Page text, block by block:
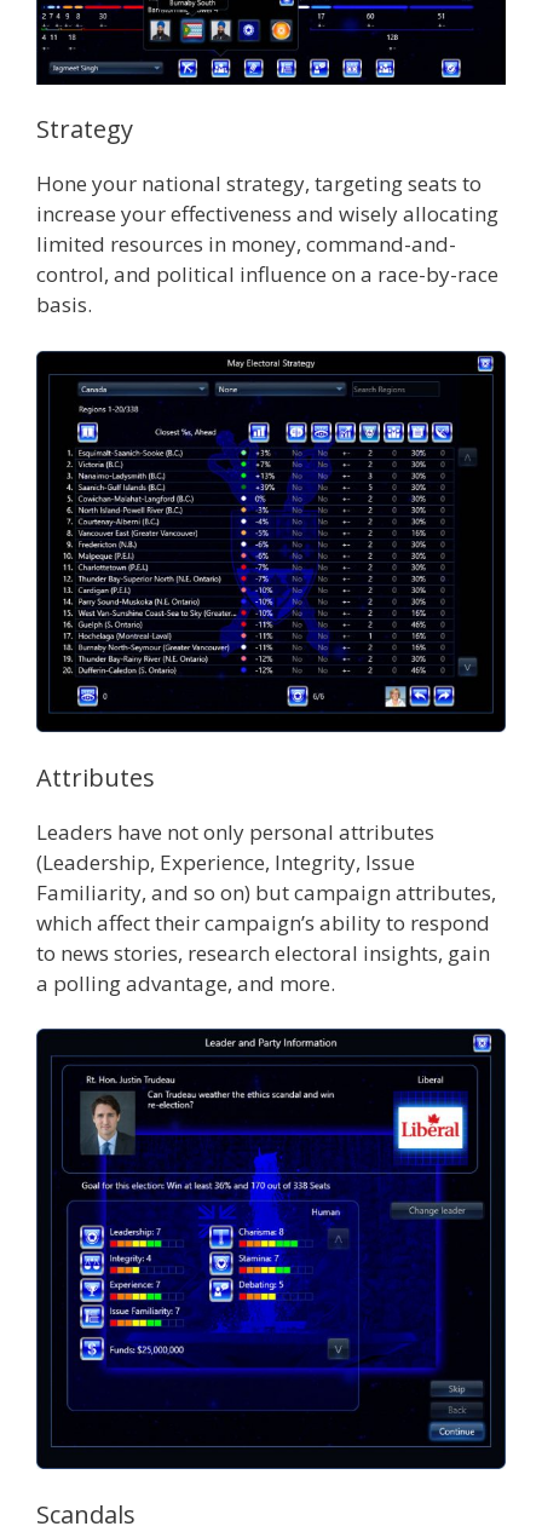
Strategy
Hone your national strategy, targeting seats to
increase your effectiveness and wisely allocating
limited resources in money, command-and-
control, and political influence on a race-by-race
basis.
Attributes
Leaders have not only personal attributes
(Leadership, Experience, Integrity, Issue
Familiarity, and so on) but campaign attributes,
which affect their campaign’s ability to respond
to news stories, research electoral insights, gain
a polling advantage, and more.
Scandals